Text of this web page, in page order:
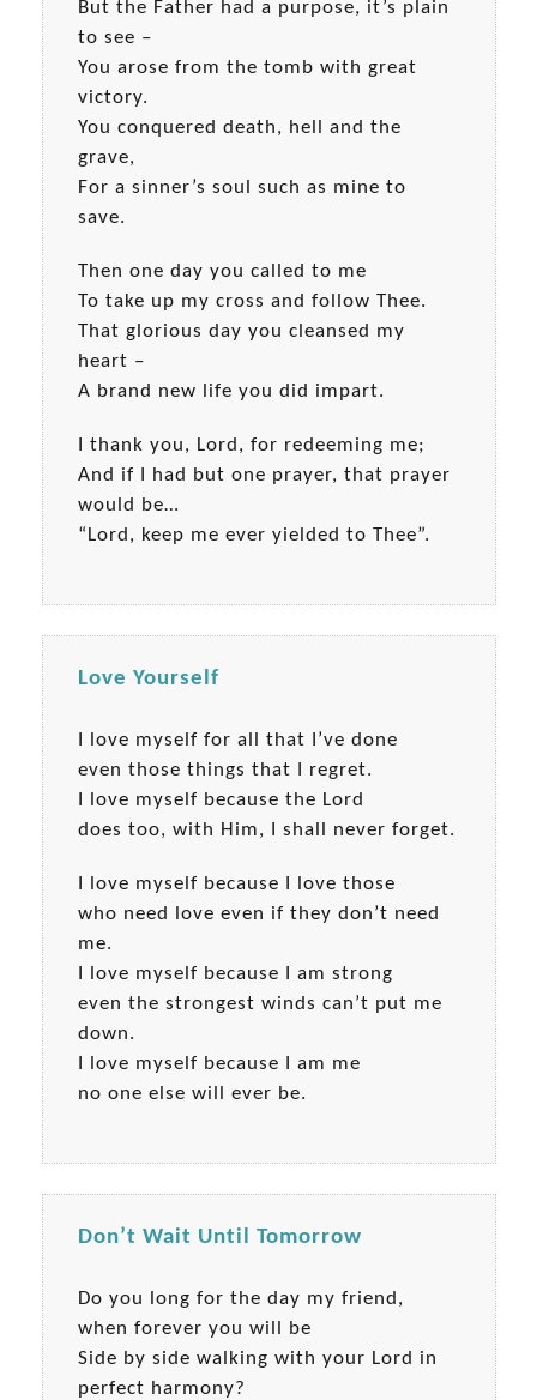
But the Father had a purpose, it’s plain
to see –
You arose from the tomb with great
victory.
You conquered death, hell and the
grave,
For a sinner’s soul such as mine to
save.
Then one day you called to me
To take up my cross and follow Thee.
That glorious day you cleansed my
heart –
A brand new life you did impart.
I thank you, Lord, for redeeming me;
And if I had but one prayer, that prayer
would be…
“Lord, keep me ever yielded to Thee”.
Love Yourself
I love myself for all that I’ve done
even those things that I regret.
I love myself because the Lord
does too, with Him, I shall never forget.
I love myself because I love those
who need love even if they don’t need
me.
I love myself because I am strong
even the strongest winds can’t put me
down.
I love myself because I am me
no one else will ever be.
Don’t Wait Until Tomorrow
Do you long for the day my friend,
when forever you will be
Side by side walking with your Lord in
perfect harmony?